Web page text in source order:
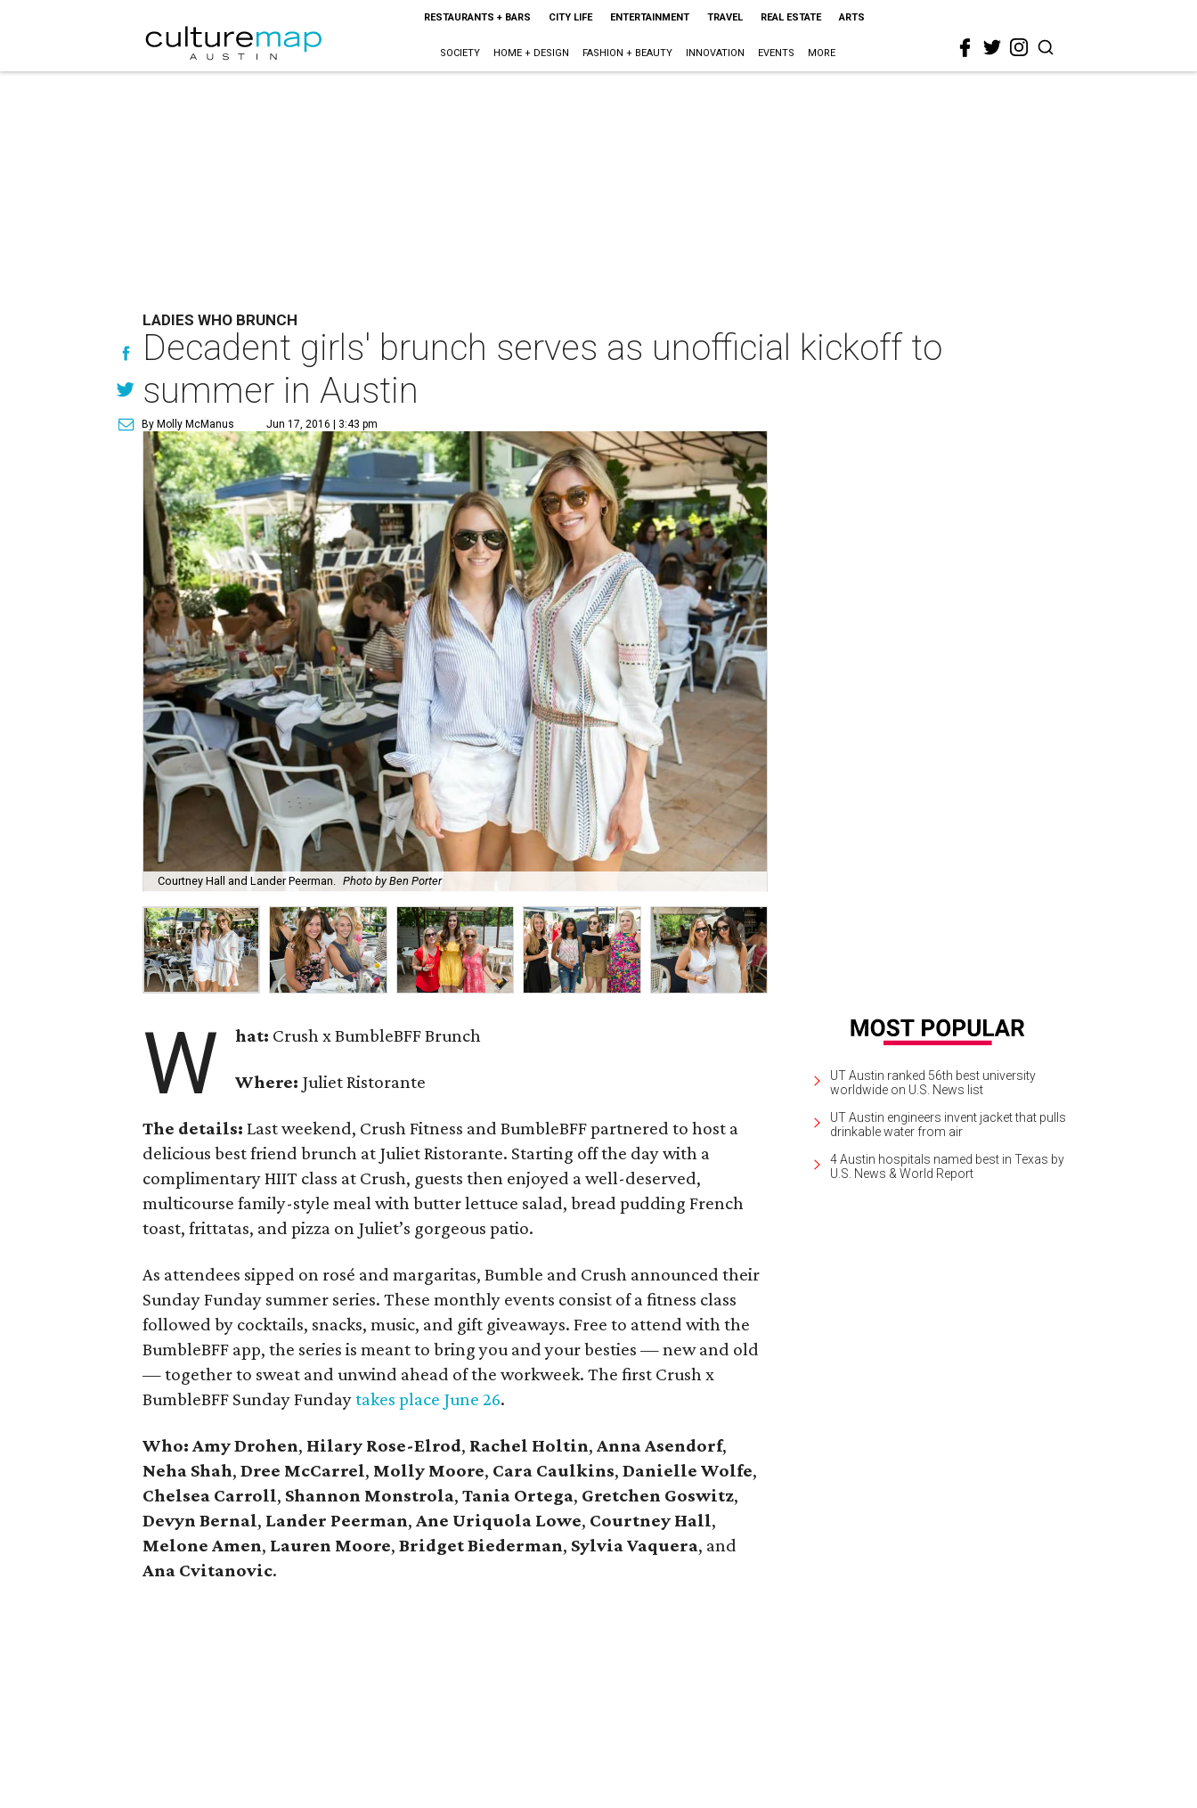
RESTAURANTS + BARS CITY LIFE ENTERTAINMENT TRAVEL REAL ESTATE ARTS
SOCIETY HOME + DESIGN FASHION + BEAUTY INNOVATION EVENTS MORE
LADIES WHO BRUNCH
Decadent girls' brunch serves as unofficial kickoff to
summer in Austin
By Molly McManus Jun 17, 2016 | 3:43 pm
Courtney Hall and Lander Peerman. Photo by Ben Porter
W hat: Crush x BumbleBFF Brunch
Where: Juliet Ristorante
The details: Last weekend, Crush Fitness and BumbleBFF partnered to host a
delicious best friend brunch at Juliet Ristorante. Starting off the day with a
complimentary HIIT class at Crush, guests then enjoyed a well-deserved,
multicourse family-style meal with butter lettuce salad, bread pudding French
toast, frittatas, and pizza on Juliet’s gorgeous patio.
As attendees sipped on rosé and margaritas, Bumble and Crush announced their
Sunday Funday summer series. These monthly events consist of a fitness class
followed by cocktails, snacks, music, and gift giveaways. Free to attend with the
BumbleBFF app, the series is meant to bring you and your besties — new and old
— together to sweat and unwind ahead of the workweek. The first Crush x
BumbleBFF Sunday Fundaytakes place June 26.
Who: Amy Drohen, Hilary Rose-Elrod, Rachel Holtin, Anna Asendorf,
Neha Shah, Dree McCarrel, Molly Moore, Cara Caulkins, Danielle Wolfe,
Chelsea Carroll, Shannon Monstrola, Tania Ortega, Gretchen Goswitz,
Devyn Bernal, Lander Peerman, Ane Uriquola Lowe, Courtney Hall,
Melone Amen, Lauren Moore, Bridget Biederman, Sylvia Vaquera, and
Ana Cvitanovic.
UT Austin ranked 56th best university
worldwide on U.S. News list
UT Austin engineers invent jacket that pulls
drinkable water from air
4 Austin hospitals named best in Texas by
U.S. News & World Report